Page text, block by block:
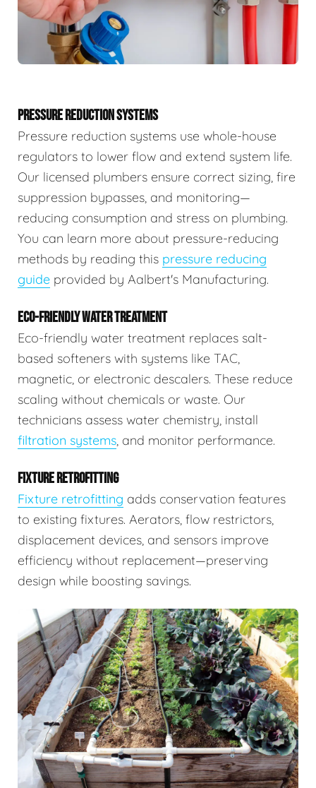
PRESSURE REDUCTION SYSTEMS
Pressure reduction systems use whole-house
regulators to lower flow and extend system life.
Our licensed plumbers ensure correct sizing, fire
suppression bypasses, and monitoring—
reducing consumption and stress on plumbing.
You can learn more about pressure-reducing
methods by reading this pressure reducing
guide provided by Aalbert's Manufacturing.
ECO-FRIENDLY WATER TREATMENT
Eco-friendly water treatment replaces salt-
based softeners with systems like TAC,
magnetic, or electronic descalers. These reduce
scaling without chemicals or waste. Our
technicians assess water chemistry, install
filtration systems, and monitor performance.
FIXTURE RETROFITTING
Fixture retrofitting adds conservation features
to existing fixtures. Aerators, flow restrictors,
displacement devices, and sensors improve
efficiency without replacement—preserving
design while boosting savings.